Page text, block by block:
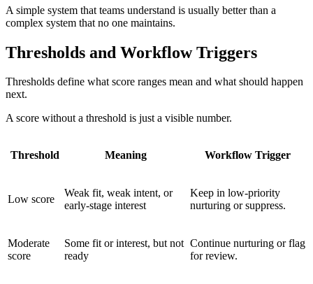
A simple system that teams understand is usually better than a
complex system that no one maintains.
Thresholds and Workflow Triggers
Thresholds define what score ranges mean and what should happen
next.
A score without a threshold is just a visible number.
Threshold Meaning Workflow Trigger
Low score
Weak fit, weak intent, or
early-stage interest
Keep in low-priority
nurturing or suppress.
Moderate
score
Some fit or interest, but not
ready
Continue nurturing or flag
for review.